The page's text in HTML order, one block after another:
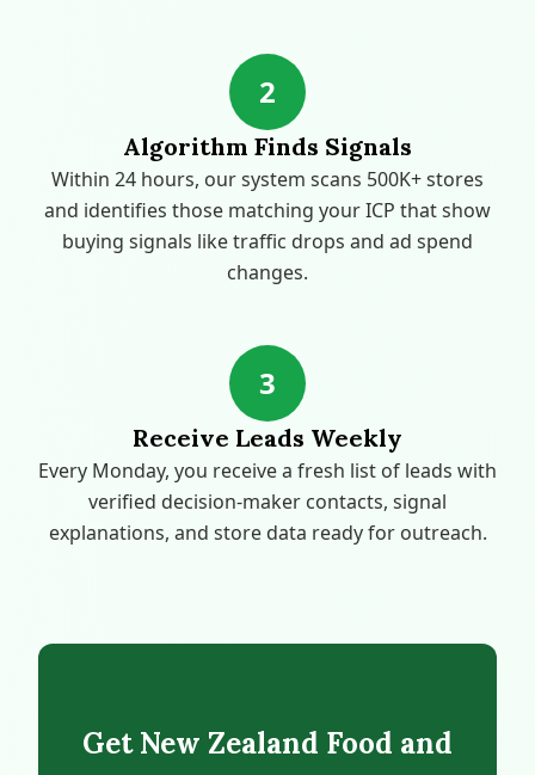
2
Algorithm Finds Signals
Within 24 hours, our system scans 500K+ stores
and identifies those matching your ICP that show
buying signals like traffic drops and ad spend
changes.
3
Receive Leads Weekly
Every Monday, you receive a fresh list of leads with
verified decision-maker contacts, signal
explanations, and store data ready for outreach.
Get New Zealand Food and